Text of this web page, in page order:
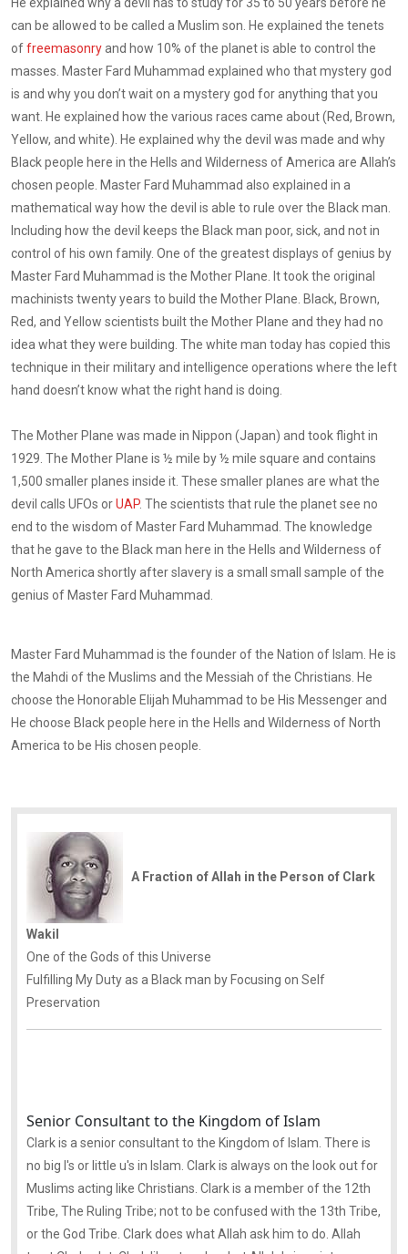
can be allowed to be called a Muslim son. He explained the tenets
offreemasonryand how 10% of the planet is able to control the
masses. Master Fard Muhammad explained who that mystery god
is and why you don’t wait on a mystery god for anything that you
want. He explained how the various races came about (Red, Brown,
Yellow, and white). He explained why the devil was made and why
Black people here in the Hells and Wilderness of America are Allah’s
chosen people. Master Fard Muhammad also explained in a
mathematical way how the devil is able to rule over the Black man.
Including how the devil keeps the Black man poor, sick, and not in
control of his own family. One of the greatest displays of genius by
Master Fard Muhammad is the Mother Plane. It took the original
machinists twenty years to build the Mother Plane. Black, Brown,
Red, and Yellow scientists built the Mother Plane and they had no
idea what they were building. The white man today has copied this
technique in their military and intelligence operations where the left
hand doesn’t know what the right hand is doing.
The Mother Plane was made in Nippon (Japan) and took flight in
1929. The Mother Plane is ½ mile by ½ mile square and contains
1,500 smaller planes inside it. These smaller planes are what the
devil calls UFOs orUAP. The scientists that rule the planet see no
end to the wisdom of Master Fard Muhammad. The knowledge
that he gave to the Black man here in the Hells and Wilderness of
North America shortly after slavery is a small small sample of the
genius of Master Fard Muhammad.
Master Fard Muhammad is the founder of the Nation of Islam. He is
the Mahdi of the Muslims and the Messiah of the Christians. He
choose the Honorable Elijah Muhammad to be His Messenger and
He choose Black people here in the Hells and Wilderness of North
America to be His chosen people.
A Fraction of Allah in the Person of Clark
Wakil
One of the Gods of this Universe
Fulfilling My Duty as a Black man by Focusing on Self
Preservation
Senior Consultant to the Kingdom of Islam
Clark is a senior consultant to the Kingdom of Islam. There is
no big I's or little u's in Islam. Clark is always on the look out for
Muslims acting like Christians. Clark is a member of the 12th
Tribe, The Ruling Tribe; not to be confused with the 13th Tribe,
or the God Tribe. Clark does what Allah ask him to do. Allah